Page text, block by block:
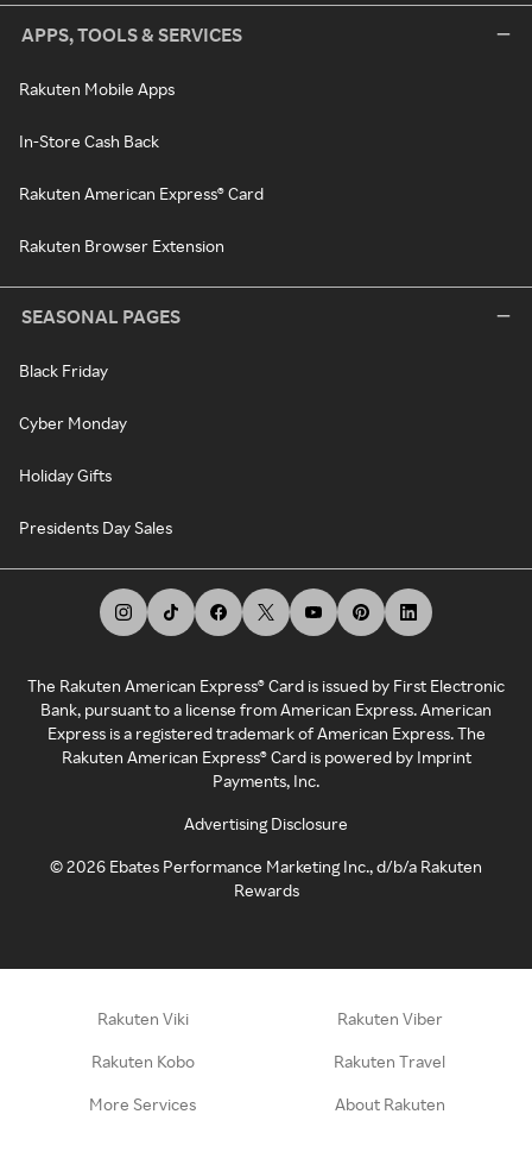
APPS, TOOLS & SERVICES
Rakuten Mobile Apps
In-Store Cash Back
Rakuten American Express® Card
Rakuten Browser Extension
SEASONAL PAGES
Black Friday
Cyber Monday
Holiday Gifts
Presidents Day Sales
The Rakuten American Express® Card is issued by First Electronic
Bank, pursuant to a license from American Express. American
Express is a registered trademark of American Express. The
Rakuten American Express® Card is powered by Imprint
Payments, Inc.
Advertising Disclosure
©2026 Ebates Performance Marketing Inc., d/b/a Rakuten
Rewards
Rakuten Viki Rakuten Viber
Rakuten Kobo Rakuten Travel
More Services About Rakuten